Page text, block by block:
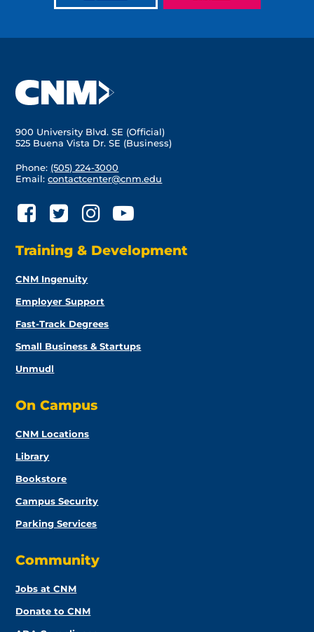
900 University Blvd. SE (Official)
525 Buena Vista Dr. SE (Business)
Phone: (505) 224-3000
Email:contactcenter@cnm.edu
Training & Development
CNM Ingenuity
Employer Support
Fast-Track Degrees
Small Business & Startups
Unmudl
On Campus
CNM Locations
Library
Bookstore
Campus Security
Parking Services
Community
Jobs at CNM
Donate to CNM